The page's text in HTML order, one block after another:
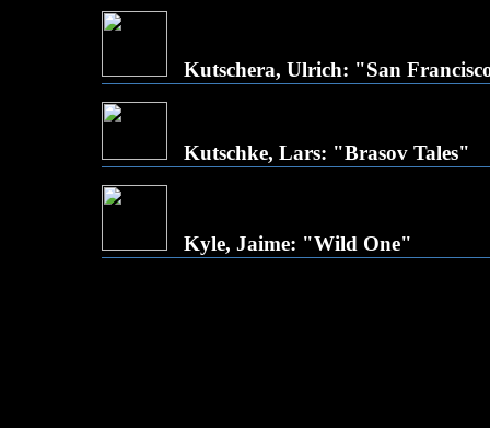
Kutschera, Ulrich: "San
Kutschke, Lars: "Brasov Tales"
Kyle, Jaime: "Wild One"